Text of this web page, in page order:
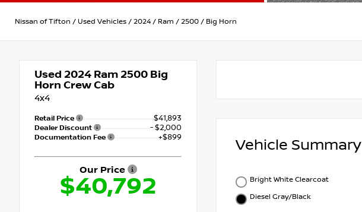
Nissan of Tifton / Used Vehicles / 2024 / Ram / 2500 / Big Horn
Used 2024 Ram 2500 Big
Horn Crew Cab
4x4
Retail Price $41,893
Dealer Discount - $2,000
Documentation Fee +$899
Our Price
$40,792
Vehicle Summary
Bright White Clearcoat
Diesel Gray/Black